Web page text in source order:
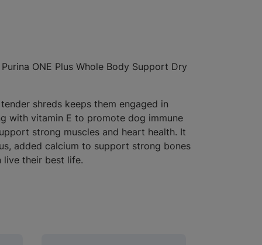
ONE Plus Whole Body Support Dry
shreds keeps them engaged in
with vitamin E to promote dog immune
strong muscles and heart health. It
added calcium to support strong bones
live their best life.